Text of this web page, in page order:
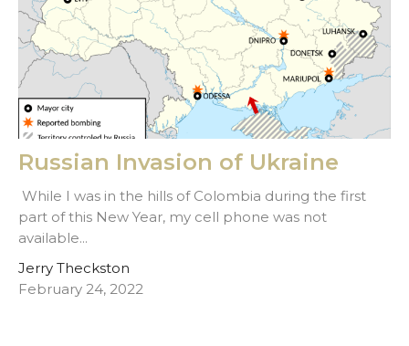
Russian Invasion of Ukraine
While I was in the hills of Colombia during the first
part of this New Year, my cell phone was not
available...
Jerry Theckston
February 24, 2022